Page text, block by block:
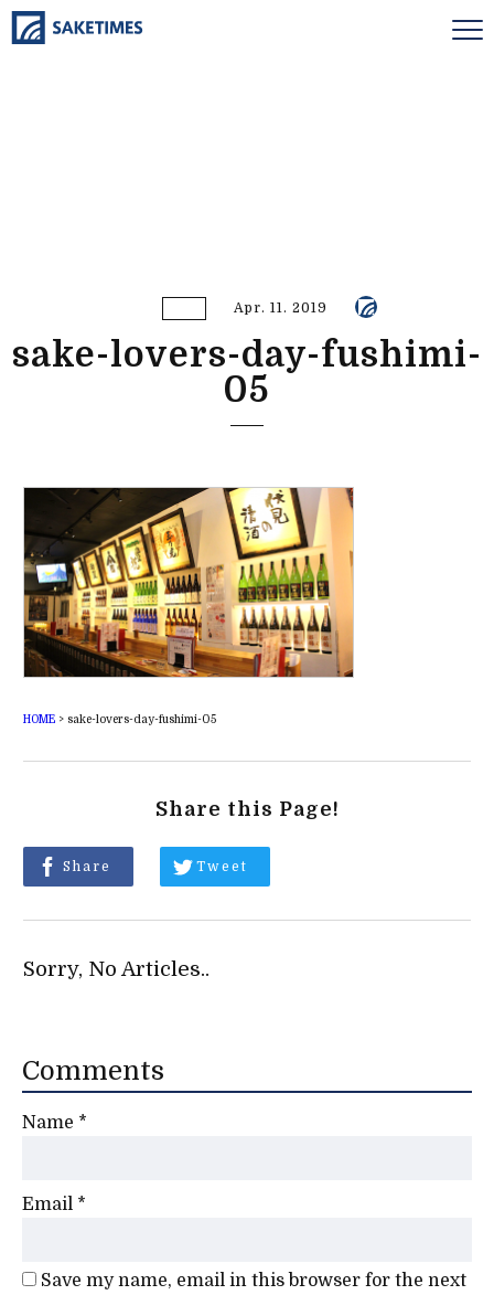
Apr. 11. 2019
sake-lovers-day-fushimi-
05
HOME> sake-lovers-day-fushimi-05
Share this Page!
Share Tweet
Sorry, No Articles..
Comments
Name *
Email *
Save my name, email in this browser for the next